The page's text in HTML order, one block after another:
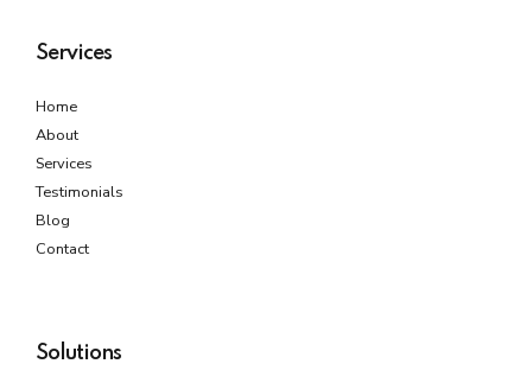
Services
Home
About
Services
Testimonials
Blog
Contact
Solutions